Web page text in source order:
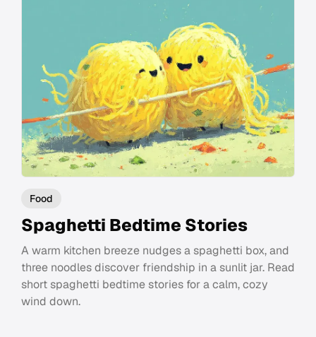
Food
Spaghetti Bedtime Stories
A warm kitchen breeze nudges a spaghetti box, and
three noodles discover friendship in a sunlit jar. Read
short spaghetti bedtime stories for a calm, cozy
wind down.